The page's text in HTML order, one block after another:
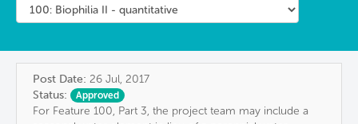
Post Date: 26 Jul, 2017
Status:
Approved
For Feature 100, Part 3, the project team may include a